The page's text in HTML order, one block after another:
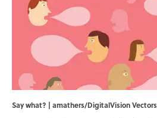
Say what? | amathers/DigitalVision